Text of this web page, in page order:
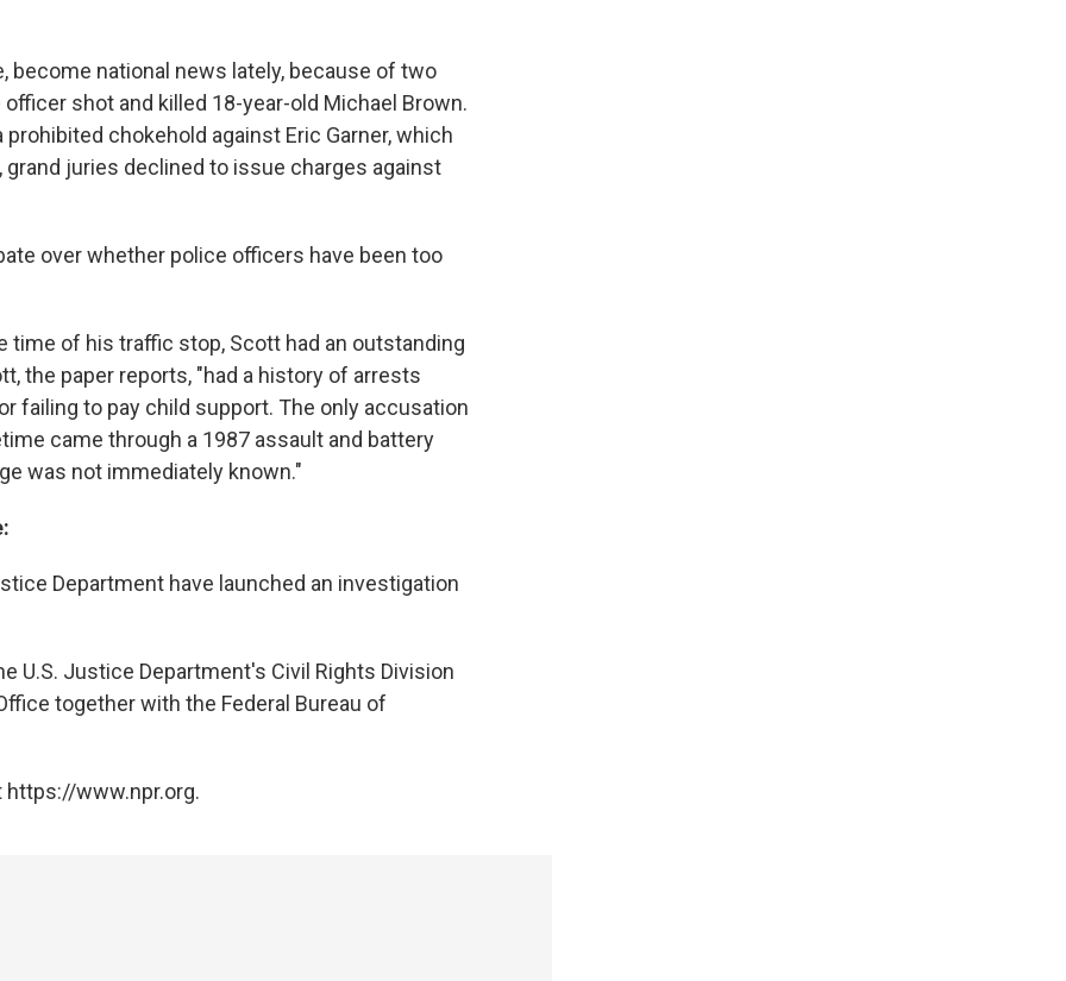
become national news lately, because of two
shot and killed 18-year-old Michael Brown.
chokehold against Eric Garner, which
juries declined to issue charges against
over whether police officers have been too
time of his traffic stop, Scott had an outstanding
the paper reports, "had a history of arrests
failing to pay child support. The only accusation
came through a 1987 assault and battery
was not immediately known."
Department have launched an investigation
U.S. Justice Department's Civil Rights Division
together with the Federal Bureau of
https://www.npr.org.